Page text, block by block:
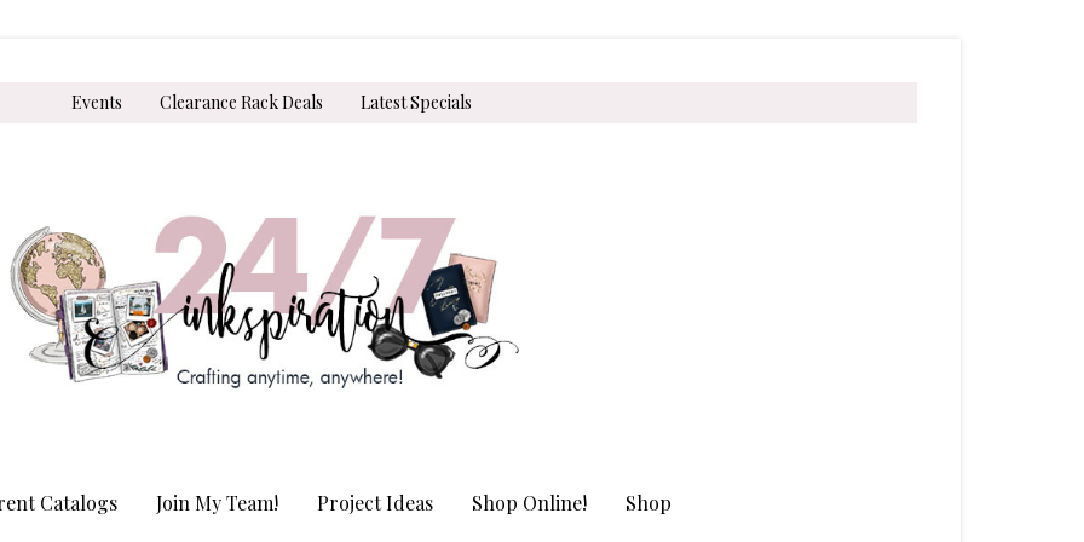
Events Clearance Rack Deals Latest Specials
Catalogs Join My Team! Project Ideas Shop Online! Shop